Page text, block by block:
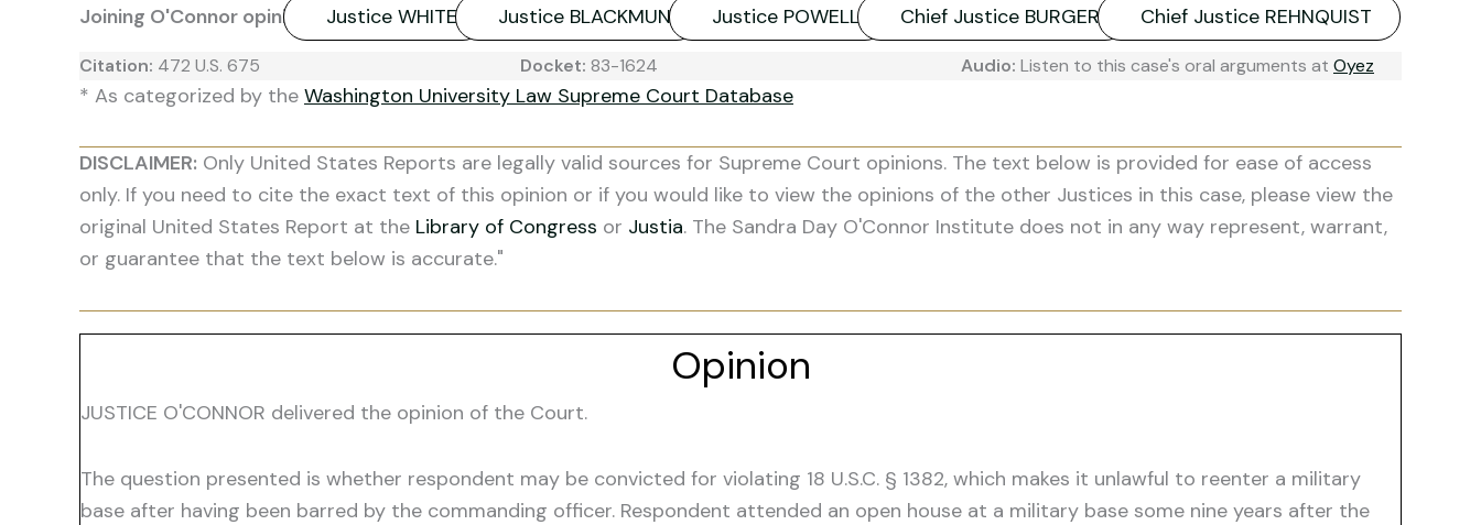
Joining O'Connor opinion: Justice WHITE Justice BLACKMUN Justice POWELL Chief Justice BURGER Chief Justice REHNQUIST
Citation: 472 U.S. 675 Docket: 83-1624 Audio: Listen to this case's oral arguments at Oyez
* As categorized by the Washington University Law Supreme Court Database
DISCLAIMER: Only United States Reports are legally valid sources for Supreme Court opinions. The text below is provided for ease of access
only. If you need to cite the exact text of this opinion or if you would like to view the opinions of the other Justices in this case, please view the
original United States Report at the Library of Congress or Justia. The Sandra Day O'Connor Institute does not in any way represent, warrant,
or guarantee that the text below is accurate."
Opinion
JUSTICE O'CONNOR delivered the opinion of the Court.
The question presented is whether respondent may be convicted for violating 18 U.S.C. § 1382, which makes it unlawful to reenter a military
base after having been barred by the commanding officer. Respondent attended an open house at a military base some nine years after the